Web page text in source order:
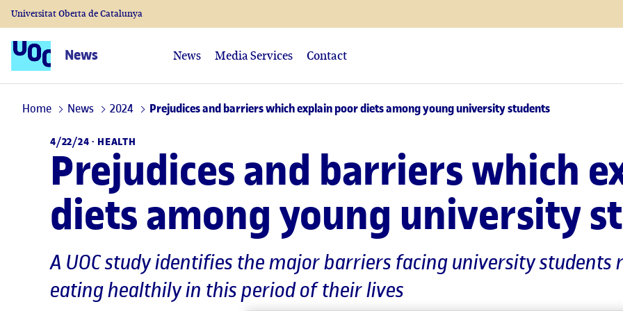
News News Media Services Contact
Universitat Oberta de Catalunya
Home News 2024 Prejudices and barriers which explain poor diets among young university students
4/22/24 · HEALTH
Prejudices and barriers which
diets among young university
A UOC study identifies the major barriers facing university students
eating healthily in this period of their lives